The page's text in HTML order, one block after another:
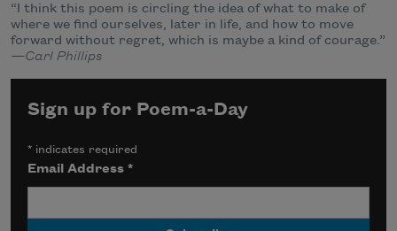
“I think this poem is circling the idea of what to make of
where we find ourselves, later in life, and how to move
forward without regret, which is maybe a kind of courage.”
—Carl Phillips
Sign up for Poem-a-Day
* indicates required
Email Address*